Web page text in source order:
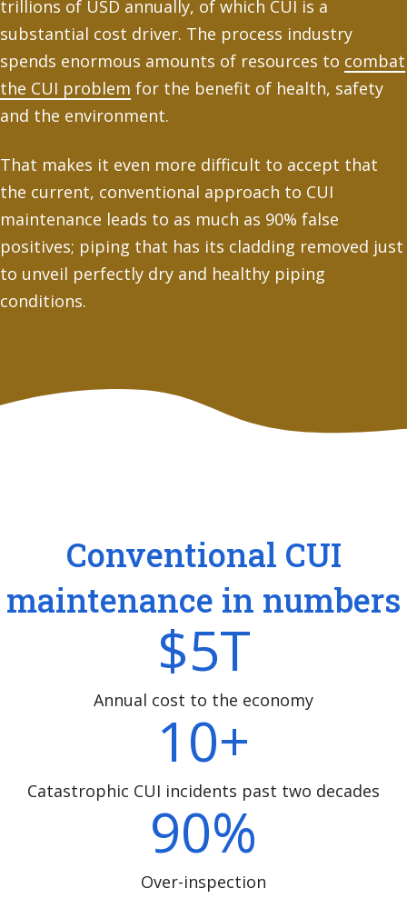
trillions of USD annually, of which CUI is a
substantial cost driver. The process industry
spends enormous amounts of resources to combat
the CUI problem for the benefit of health, safety
and the environment.
That makes it even more difficult to accept that
the current, conventional approach to CUI
maintenance leads to as much as 90% false
positives; piping that has its cladding removed just
to unveil perfectly dry and healthy piping
conditions.
Conventional CUI
maintenance in numbers
$5T
Annual cost to the economy
10+
Catastrophic CUI incidents past two decades
90%
Over-inspection